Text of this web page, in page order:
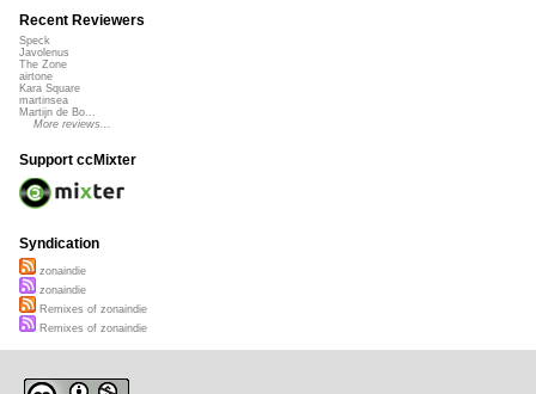
Recent Reviewers
Speck
Javolenus
The Zone
airtone
Kara Square
martinsea
Martijn de Bo...
More reviews...
Support ccMixter
Syndication
zonaindie
zonaindie
Remixes of zonaindie
Remixes of zonaindie